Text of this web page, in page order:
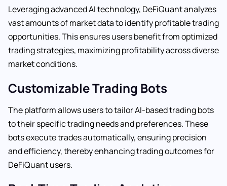
Leveraging advanced AI technology, DeFiQuant analyzes
vast amounts of market data to identify profitable trading
opportunities. This ensures users benefit from optimized
trading strategies, maximizing profitability across diverse
market conditions.
Customizable Trading Bots
The platform allows users to tailor AI-based trading bots
to their specific trading needs and preferences. These
bots execute trades automatically, ensuring precision
and efficiency, thereby enhancing trading outcomes for
DeFiQuant users.